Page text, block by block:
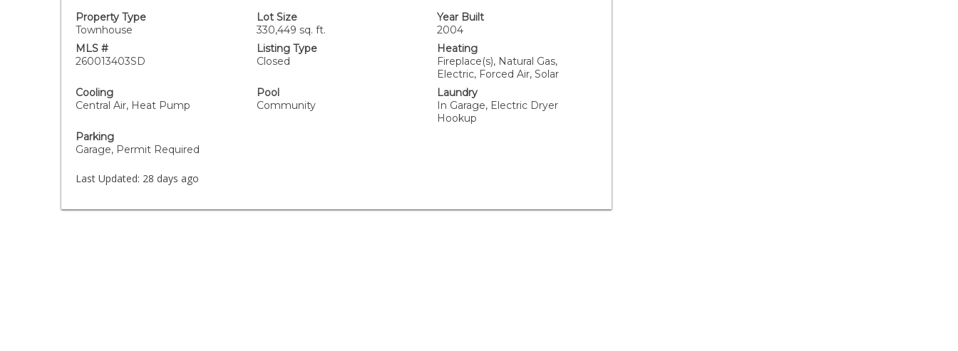
Property Type
Townhouse
Lot Size
330,449 sq. ft.
Year Built
2004
MLS #
260013403SD
Listing Type
Closed
Heating
Fireplace(s), Natural Gas,
Electric, Forced Air, Solar
Cooling
Central Air, Heat Pump
Pool
Community
Laundry
In Garage, Electric Dryer
Hookup
Parking
Garage, Permit Required
Last Updated: 28 days ago